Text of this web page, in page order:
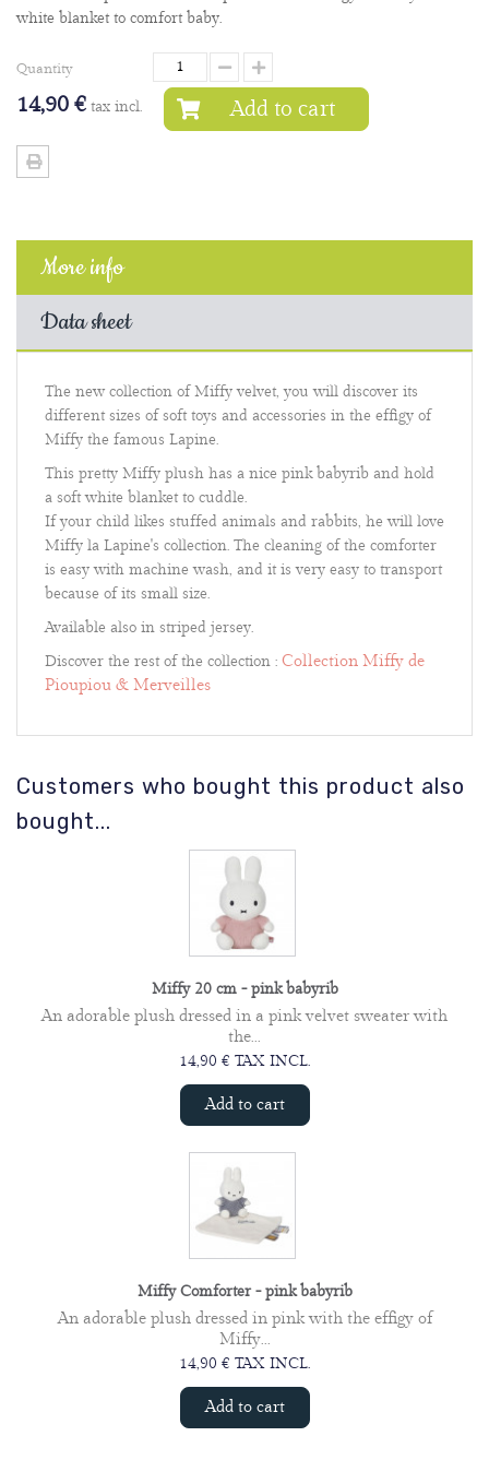
white blanket to comfort baby.
Quantity
14,90 € tax incl. Add to cart
More info
Data sheet
The new collection of Miffy velvet, you will discover its
different sizes of soft toys and accessories in the effigy of
Miffy the famous Lapine.
This pretty Miffy plush has a nice pink babyrib and hold
a soft white blanket to cuddle.
If your child likes stuffed animals and rabbits, he will love
Miffy la Lapine's collection. The cleaning of the comforter
is easy with machine wash, and it is very easy to transport
because of its small size.
Available also in striped jersey.
Discover the rest of the collection : Collection Miffy de
Pioupiou & Merveilles
Customers who bought this product also
bought...
Miffy 20 cm - pink babyrib
An adorable plush dressed in a pink velvet sweater with
the...
14,90 € TAX INCL.
Add to cart
Miffy Comforter - pink babyrib
An adorable plush dressed in pink with the effigy of
Miffy...
14,90 € TAX INCL.
Add to cart